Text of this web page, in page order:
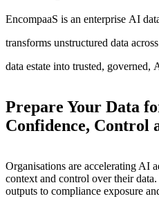
EncompaaS is an enterprise AI
transforms unstructured data across
data estate into trusted, governed,
Prepare Your Data
Confidence, Control
Organisations are accelerating AI
context and control over their
outputs to compliance exposure